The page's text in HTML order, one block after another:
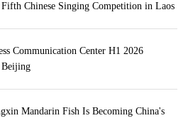
Chinese Singing Competition in Laos
Communication Center H1 2026
Beijing
Mandarin Fish Is Becoming China's